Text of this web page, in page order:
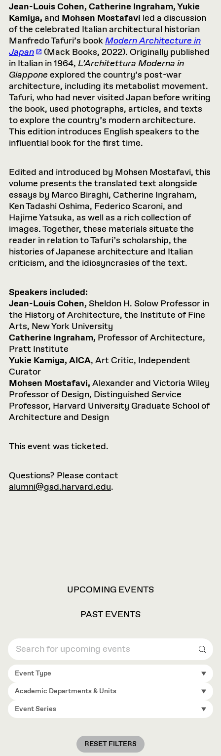
Jean-Louis Cohen, Catherine Ingraham, Yukie
Kamiya, and Mohsen Mostafavi led a discussion
of the celebrated Italian architectural historian
Manfredo Tafuri’s bookModern Architecture in
Japan
(Mack Books, 2022). Originally published
in Italian in 1964, L’Architettura Moderna in
Giappone explored the country’s post-war
architecture, including its metabolist movement.
Tafuri, who had never visited Japan before writing
the book, used photographs, articles, and texts
to explore the country’s modern architecture.
This edition introduces English speakers to the
influential book for the first time.
Edited and introduced by Mohsen Mostafavi, this
volume presents the translated text alongside
essays by Marco Biraghi, Catherine Ingraham,
Ken Tadashi Oshima, Federico Scaroni, and
Hajime Yatsuka, as well as a rich collection of
images. Together, these materials situate the
reader in relation to Tafuri’s scholarship, the
histories of Japanese architecture and Italian
criticism, and the idiosyncrasies of the text.
Speakers included:
Jean-Louis Cohen, Sheldon H. Solow Professor in
the History of Architecture, the Institute of Fine
Arts, New York University
Catherine Ingraham, Professor of Architecture,
Pratt Institute
Yukie Kamiya, AICA, Art Critic, Independent
Curator
Mohsen Mostafavi, Alexander and Victoria Wiley
Professor of Design, Distinguished Service
Professor, Harvard University Graduate School of
Architecture and Design
This event was ticketed.
Questions? Please contact
alumni@gsd.harvard.edu.
UPCOMING EVENTS
PAST EVENTS
Event Type
Academic Departments & Units
Event Series
RESET FILTERS